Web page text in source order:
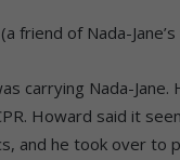
friend of Nada-
carrying Nada-
Howard said it
and he took over to